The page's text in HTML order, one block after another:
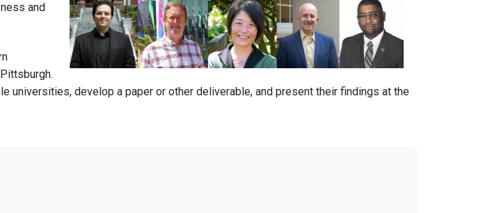
and
develop a paper or other deliverable, and present their findings at the